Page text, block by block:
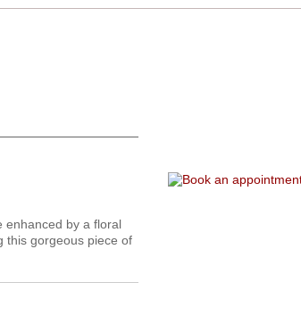
enhanced by a floral
this gorgeous piece of